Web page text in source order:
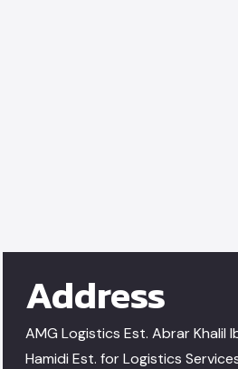
Address
AMG Logistics Est. Abrar Khalil
Hamidi Est.for Logistics